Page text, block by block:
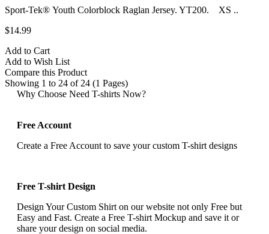
Sport-Tek® Youth Colorblock Raglan Jersey. YT200. XS ..
$14.99
Add to Cart
Add to Wish List
Compare this Product
Showing 1 to 24 of 24 (1 Pages)
Why Choose Need T-shirts Now?
Free Account
Create a Free Account to save your custom T-shirt designs
Free T-shirt Design
Design Your Custom Shirt on our website not only Free but
Easy and Fast. Create a Free T-shirt Mockup and save it or
share your design on social media.